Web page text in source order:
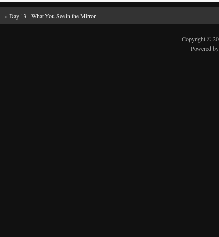
«Day 13 - What You See in the Mirror
Copyright ©
Powered